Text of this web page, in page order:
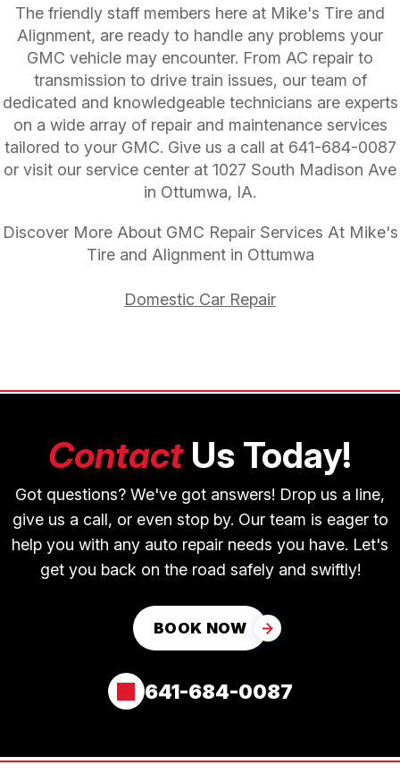
The friendly staff members here at Mike's Tire and
Alignment, are ready to handle any problems your
GMC vehicle may encounter. From AC repair to
transmission to drive train issues, our team of
dedicated and knowledgeable technicians are experts
on a wide array of repair and maintenance services
tailored to your GMC. Give us a call at 641-684-0087
or visit our service center at 1027 South Madison Ave
in Ottumwa, IA.
Discover More About GMC Repair Services At Mike's
Tire and Alignment in Ottumwa
Domestic Car Repair
ContactUs Today!
Got questions? We've got answers! Drop us a line,
give us a call, or even stop by. Our team is eager to
help you with any auto repair needs you have. Let's
get you back on the road safely and swiftly!
BOOK NOW
641-684-0087